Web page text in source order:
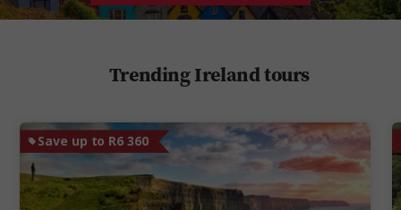
Save up to R6 360
Trending Ireland tours